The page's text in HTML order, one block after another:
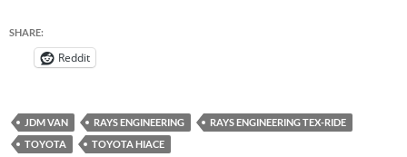
SHARE:
Reddit
JDM VAN RAYS ENGINEERING
RAYS ENGINEERING TEX-RIDE
TOYOTA
TOYOTA HIACE